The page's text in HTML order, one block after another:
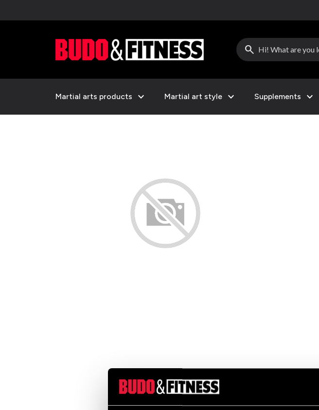
search
Martial arts products expand_more Martial art style expand_more Supplements expand_more